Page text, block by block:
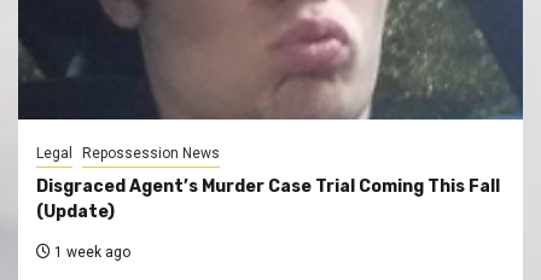
Legal Repossession News
Disgraced Agent’s Murder Case Trial Coming This Fall
(Update)
1 week ago